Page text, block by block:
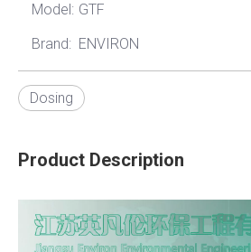
Model: GTF
Brand: ENVIRON
Dosing
Product Description